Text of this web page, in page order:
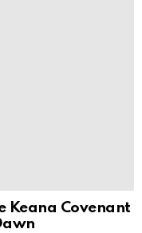
Keana Covenant